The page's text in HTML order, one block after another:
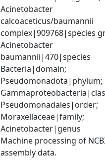
Acinetobacter
calcoaceticus/baumannii
complex|909768|species
Acinetobacter
baumannii|470|species
Bacteria|domain;
Pseudomonadota|phylum;
Pseudomonadales|order;
Moraxellaceae|family;
Acinetobacter|genus
Machine processing of
assembly data.